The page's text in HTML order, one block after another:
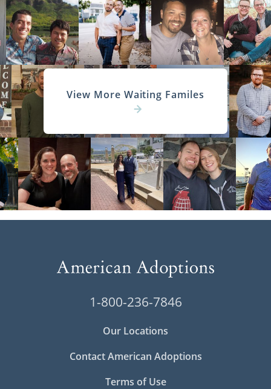
View More Waiting Familes
1-800-236-7846
Our Locations
Contact American Adoptions
Terms of Use